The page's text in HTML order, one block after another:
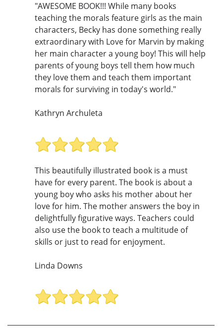
"AWESOME BOOK!!! While many books
teaching the morals feature girls as the main
characters, Becky has done something really
extraordinary with Love for Marvin by making
her main character a young boy! This will help
parents of young boys tell them how much
they love them and teach them important
morals for surviving in today's world."
Kathryn Archuleta
This beautifully illustrated book is a must
have for every parent. The book is about a
young boy who asks his mother about her
love for him. The mother answers the boy in
delightfully figurative ways. Teachers could
also use the book to teach a multitude of
skills or just to read for enjoyment.
Linda Downs